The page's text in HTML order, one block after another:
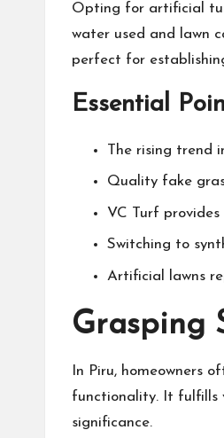
Opting for artificial
water used and lawn
perfect for
Essential
The rising trend
Quality fake
VC Turf
Switching to
Artificial lawns
Grasping
In Piru, homeowners
functionality. It fulfills
significance.